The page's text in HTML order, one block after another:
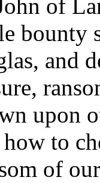
of
bounty
and
upon
to
of